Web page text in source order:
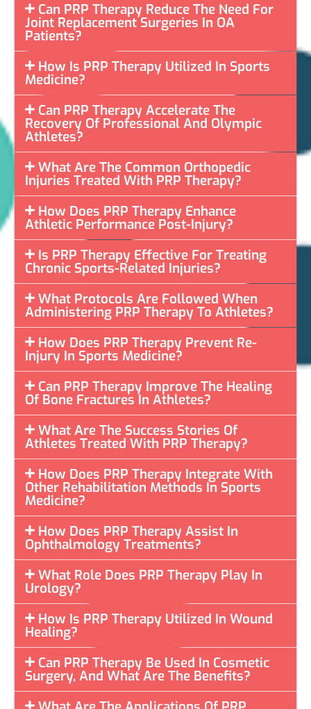
Can PRP Therapy Reduce The Need For
Joint Replacement Surgeries In OA
Patients?
How Is PRP Therapy Utilized In Sports
Medicine?
Can PRP Therapy Accelerate The
Recovery Of Professional And Olympic
Athletes?
What Are The Common Orthopedic
Injuries Treated With PRP Therapy?
How Does PRP Therapy Enhance
Athletic Performance Post-Injury?
Is PRP Therapy Effective For Treating
Chronic Sports-Related Injuries?
What Protocols Are Followed When
Administering PRP Therapy To Athletes?
How Does PRP Therapy Prevent Re-
Injury In Sports Medicine?
Can PRP Therapy Improve The Healing
Of Bone Fractures In Athletes?
What Are The Success Stories Of
Athletes Treated With PRP Therapy?
How Does PRP Therapy Integrate With
Other Rehabilitation Methods In Sports
Medicine?
How Does PRP Therapy Assist In
Ophthalmology Treatments?
What Role Does PRP Therapy Play In
Urology?
How Is PRP Therapy Utilized In Wound
Healing?
Can PRP Therapy Be Used In Cosmetic
Surgery, And What Are The Benefits?